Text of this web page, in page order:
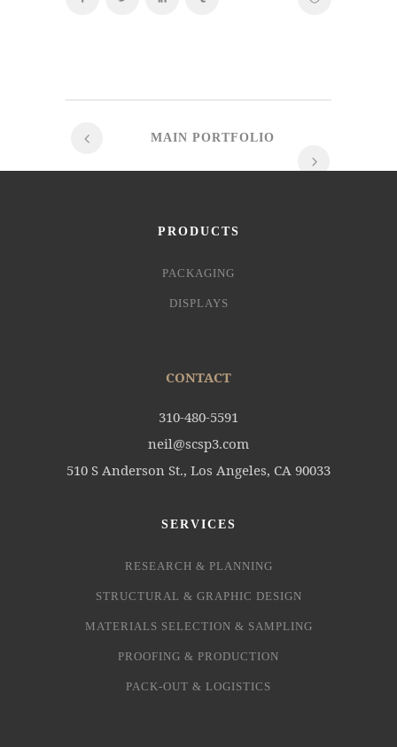
MAIN PORTFOLIO
PRODUCTS
PACKAGING
DISPLAYS
CONTACT
310-480-5591
neil@scsp3.com
510 S Anderson St., Los Angeles, CA 90033
SERVICES
RESEARCH & PLANNING
STRUCTURAL & GRAPHIC DESIGN
MATERIALS SELECTION & SAMPLING
PROOFING & PRODUCTION
PACK-OUT & LOGISTICS